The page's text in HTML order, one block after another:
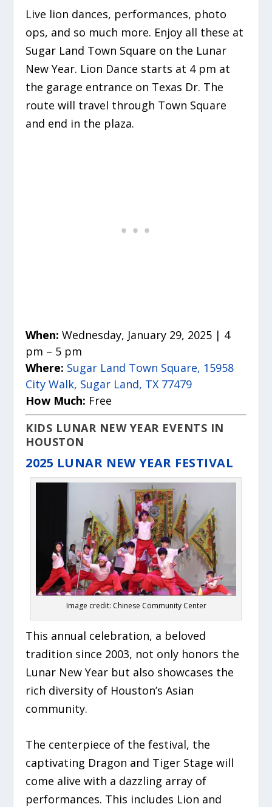
Live lion dances, performances, photo
ops, and so much more. Enjoy all these at
Sugar Land Town Square on the Lunar
New Year. Lion Dance starts at 4 pm at
the garage entrance on Texas Dr. The
route will travel through Town Square
and end in the plaza.
When: Wednesday, January 29, 2025 | 4
pm – 5 pm
Where: Sugar Land Town Square, 15958
City Walk, Sugar Land, TX 77479
How Much: Free
KIDS LUNAR NEW YEAR EVENTS IN
HOUSTON
2025 LUNAR NEW YEAR FESTIVAL
Image credit: Chinese Community Center
This annual celebration, a beloved
tradition since 2003, not only honors the
Lunar New Year but also showcases the
rich diversity of Houston’s Asian
community.
The centerpiece of the festival, the
captivating Dragon and Tiger Stage will
come alive with a dazzling array of
performances. This includes Lion and